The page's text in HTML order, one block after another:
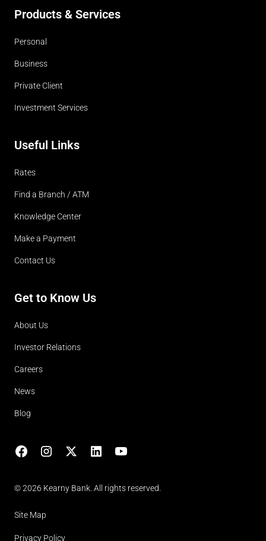
Products & Services
Personal
Business
Private Client
Investment Services
Useful Links
Rates
Find a Branch / ATM
Knowledge Center
Make a Payment
Contact Us
Get to Know Us
About Us
Investor Relations
Careers
News
Blog
© 2026 Kearny Bank. All rights reserved.
Site Map
Privacy Policy
FacebookInstagram
X LinkedInYouTube